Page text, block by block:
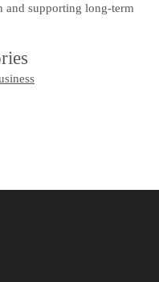
and supporting long-term